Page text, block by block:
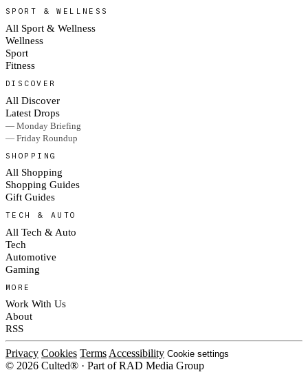
SPORT & WELLNESS
All Sport & Wellness
Wellness
Sport
Fitness
DISCOVER
All Discover
Latest Drops
— Monday Briefing
— Friday Roundup
SHOPPING
All Shopping
Shopping Guides
Gift Guides
TECH & AUTO
All Tech & Auto
Tech
Automotive
Gaming
MORE
Work With Us
About
RSS
Privacy Cookies Terms Accessibility Cookie settings
© 2026 Culted® · Part of RAD Media Group